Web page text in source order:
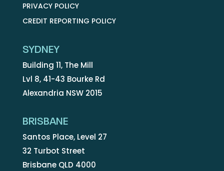
PRIVACY POLICY
CREDIT REPORTING POLICY
SYDNEY
Building 11, The Mill
Lvl 8, 41-43 Bourke Rd
Alexandria NSW 2015
BRISBANE
Santos Place, Level 27
32 Turbot Street
Brisbane QLD 4000